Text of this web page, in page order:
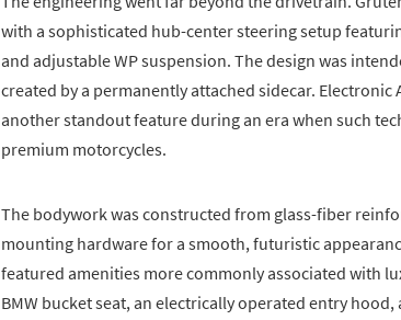
with a sophisticated hub-center steering setup
and adjustable WP suspension. The design was
created by a permanently attached sidecar. Electronic
another standout feature during an era when such
premium motorcycles.
The bodywork was constructed from glass-fiber
mounting hardware for a smooth, futuristic
featured amenities more commonly associated with
BMW bucket seat, an electrically operated entry